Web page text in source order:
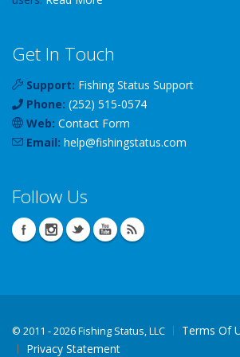
Get In Touch
Support: Fishing Status Support
Phone: (252) 515-0574
Web: Contact Form
Email: help@fishingstatus.com
Follow Us
© 2011 - 2026 Fishing Status, LLC
Terms Of
Privacy Statement